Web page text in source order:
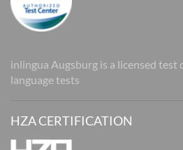
inlingua Augsburg is a licensed test
language tests
HZA CERTIFICATION